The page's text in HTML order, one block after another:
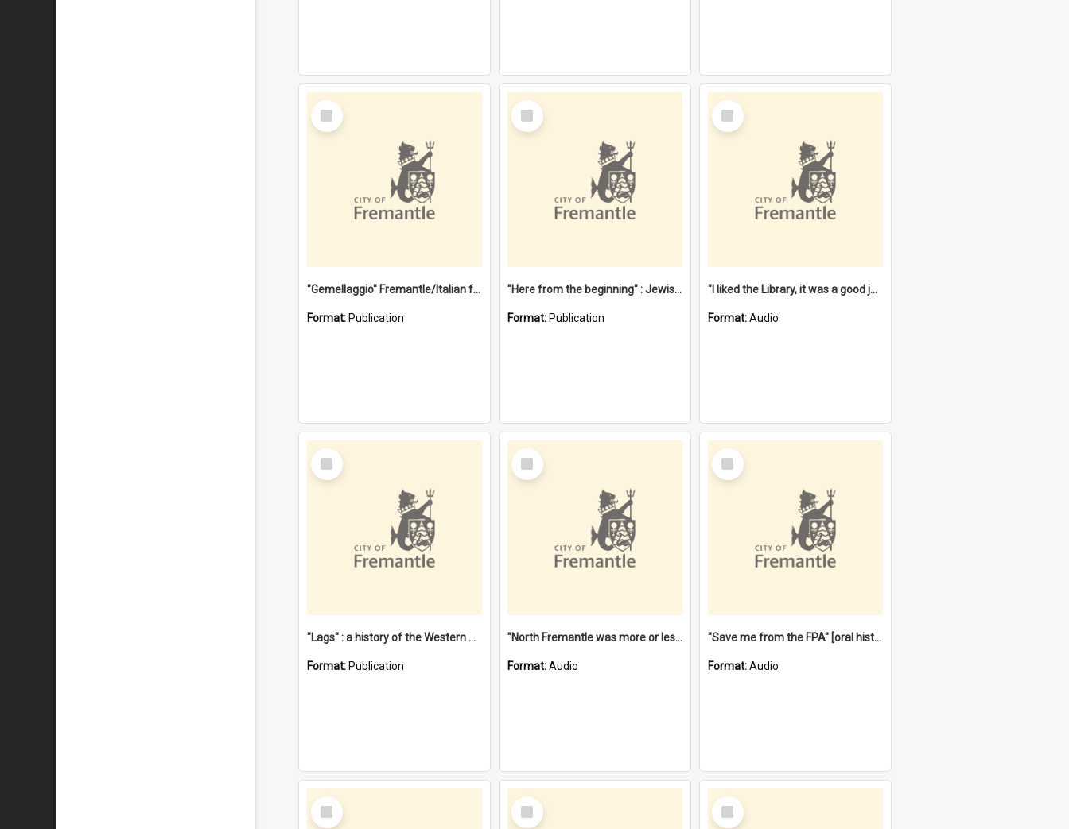
Select
Item
"Gemellaggio" Fremantle/Italian festival joining of cultures : a City of Fremantle and Italian Consulate joint project
Format: Publication
Select
Item
"Here from the beginning" : Jewish community life in early Fremantle
Format: Publication
Select
Item
"I liked the Library, it was a good job" [oral history] / / interviewer: Margaret Howroyd
Format:Audio
Select
Item
"Lags" : a history of the Western Australian convict phenomenon
Format: Publication
Select
Item
"North Fremantle was more or less all one" [oral history] / / interviewer: Margaret Howroyd
Format:Audio
Select
Item
"Save me from the FPA" [oral history] / / interviewer: Margaret Howroyd
Format:Audio
Select
Item
Select
Item
Select
Item